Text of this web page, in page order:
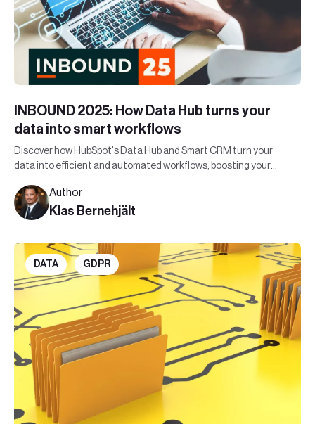
INBOUND 2025: How Data Hub turns your
data into smart workflows
Discover how HubSpot's Data Hub and Smart CRM turn your
data into efficient and automated workflows, boosting your
Author
Klas Bernehjält
DATA GDPR